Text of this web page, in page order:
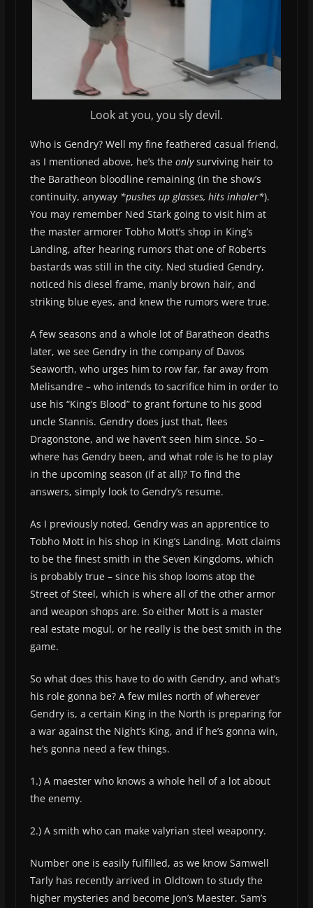
Look at you, you sly devil.
Who is Gendry? Well my fine feathered casual friend,
as I mentioned above, he’s the onlysurviving heir to
the Baratheon bloodline remaining (in the show’s
continuity, anyway *pushes up glasses, hits inhaler*).
You may remember Ned Stark going to visit him at
the master armorer Tobho Mott’s shop in King’s
Landing, after hearing rumors that one of Robert’s
bastards was still in the city. Ned studied Gendry,
noticed his diesel frame, manly brown hair, and
striking blue eyes, and knew the rumors were true.
A few seasons and a whole lot of Baratheon deaths
later, we see Gendry in the company of Davos
Seaworth, who urges him to row far, far away from
Melisandre – who intends to sacrifice him in order to
use his “King’s Blood” to grant fortune to his good
uncle Stannis. Gendry does just that, flees
Dragonstone, and we haven’t seen him since. So –
where has Gendry been, and what role is he to play
in the upcoming season (if at all)? To find the
answers, simply look to Gendry’s resume.
As I previously noted, Gendry was an apprentice to
Tobho Mott in his shop in King’s Landing. Mott claims
to be the finest smith in the Seven Kingdoms, which
is probably true – since his shop looms atop the
Street of Steel, which is where all of the other armor
and weapon shops are. So either Mott is a master
real estate mogul, or he really is the best smith in the
game.
So what does this have to do with Gendry, and what’s
his role gonna be? A few miles north of wherever
Gendry is, a certain King in the North is preparing for
a war against the Night’s King, and if he’s gonna win,
he’s gonna need a few things.
1.) A maester who knows a whole hell of a lot about
the enemy.
2.) A smith who can make valyrian steel weaponry.
Number one is easily fulfilled, as we know Samwell
Tarly has recently arrived in Oldtown to study the
higher mysteries and become Jon’s Maester. Sam’s